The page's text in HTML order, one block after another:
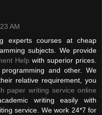
AM
experts courses at cheap
subjects. We provide
Help with superior prices.
and other. We
relative requirement, you
paper writing service online
writing easily with
service. We work 24*7 for